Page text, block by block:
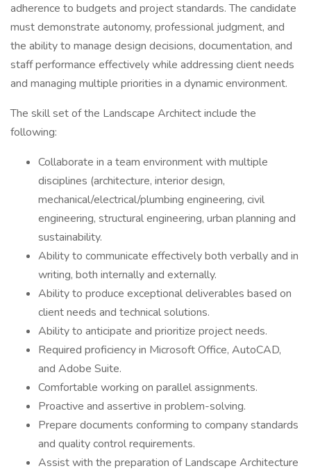
adherence to budgets and project standards. The candidate
must demonstrate autonomy, professional judgment, and
the ability to manage design decisions, documentation, and
staff performance effectively while addressing client needs
and managing multiple priorities in a dynamic environment.
The skill set of the Landscape Architect include the
following:
Collaborate in a team environment with multiple
disciplines (architecture, interior design,
mechanical/electrical/plumbing engineering, civil
engineering, structural engineering, urban planning and
sustainability.
Ability to communicate effectively both verbally and in
writing, both internally and externally.
Ability to produce exceptional deliverables based on
client needs and technical solutions.
Ability to anticipate and prioritize project needs.
Required proficiency in Microsoft Office, AutoCAD,
and Adobe Suite.
Comfortable working on parallel assignments.
Proactive and assertive in problem-solving.
Prepare documents conforming to company standards
and quality control requirements.
Assist with the preparation of Landscape Architecture